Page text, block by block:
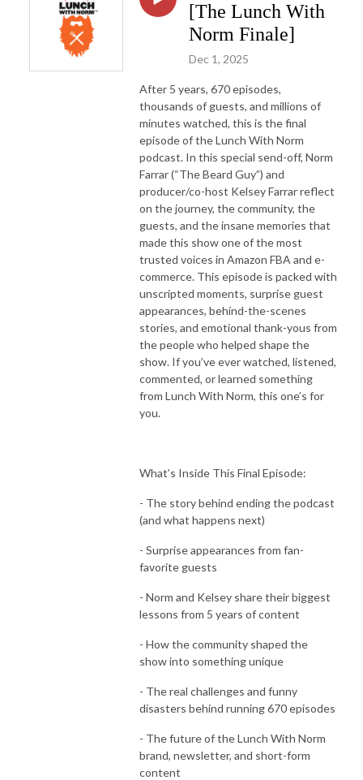
[The Lunch With
Norm Finale]
Dec 1, 2025
After 5 years, 670 episodes,
thousands of guests, and millions of
minutes watched, this is the final
episode of the Lunch With Norm
podcast. In this special send-off, Norm
Farrar (“The Beard Guy”) and
producer/co-host Kelsey Farrar reflect
on the journey, the community, the
guests, and the insane memories that
made this show one of the most
trusted voices in Amazon FBA and e-
commerce. This episode is packed with
unscripted moments, surprise guest
appearances, behind-the-scenes
stories, and emotional thank-yous from
the people who helped shape the
show. If you’ve ever watched, listened,
commented, or learned something
from Lunch With Norm, this one’s for
you.
What’s Inside This Final Episode:
- The story behind ending the podcast
(and what happens next)
- Surprise appearances from fan-
favorite guests
- Norm and Kelsey share their biggest
lessons from 5 years of content
- How the community shaped the
show into something unique
- The real challenges and funny
disasters behind running 670 episodes
- The future of the Lunch With Norm
brand, newsletter, and short-form
content